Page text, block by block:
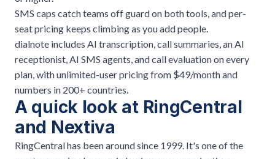
SMS caps catch teams off guard on both tools, and per-
seat pricing keeps climbing as you add people.
dialnote includes AI transcription, call summaries, an AI
receptionist, AI SMS agents, and call evaluation on every
plan, with unlimited-user pricing from $49/month and
numbers in 200+ countries.
A quick look at RingCentral
and Nextiva
RingCentral has been around since 1999. It's one of the